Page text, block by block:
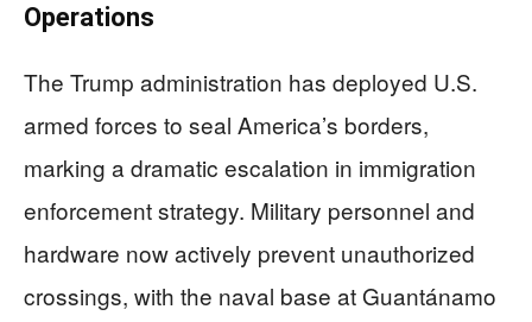
Operations
The Trump administration has deployed U.S.
armed forces to seal America’s borders,
marking a dramatic escalation in immigration
enforcement strategy. Military personnel and
hardware now actively prevent unauthorized
crossings, with the naval base at Guantánamo